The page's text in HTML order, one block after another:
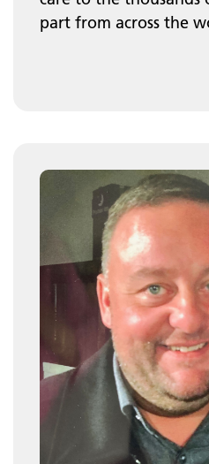
part from across the